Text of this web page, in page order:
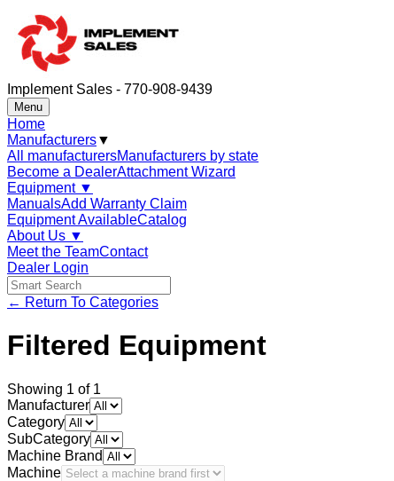
Implement Sales - 770-908-9439
Menu
Home
Manufacturers▼
All manufacturersManufacturers by state
Become a DealerAttachment Wizard
Equipment ▼
ManualsAdd Warranty Claim
Equipment AvailableCatalog
About Us ▼
Meet the TeamContact
Dealer Login
← Return To Categories
Filtered Equipment
Showing 1 of 1
Manufacturer
Category
SubCategory
Machine Brand
Machine